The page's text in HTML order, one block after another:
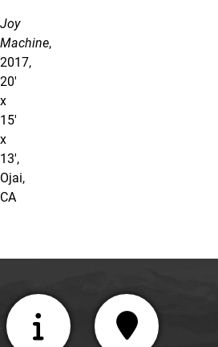
Joy
Machine,
2017,
20'
x
15'
x
13',
Ojai,
CA